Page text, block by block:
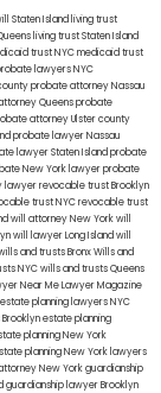
Staten Island living trust
living trust Staten Island
trust NYCmedicaid trust
lawyersNYC
probate attorney Nassau
Queensprobate
attorney Ulster county
probate lawyer Nassau
lawyer Staten Islandprobate
New York lawyerprobate
lawyerrevocable trust Brooklyn
trust NYCrevocable trust
will attorney New Yorkwill
will lawyer Long Islandwill
and trusts BronxWills and
NYCwills and trusts Queens
Near MeLawyer Magazine
estate planning lawyers NYC
estate planning
planning New York
planning New York lawyers
New Yorkguardianship
guardianship lawyer Brooklyn